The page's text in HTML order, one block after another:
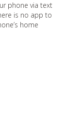
phone via text
is no app to
home